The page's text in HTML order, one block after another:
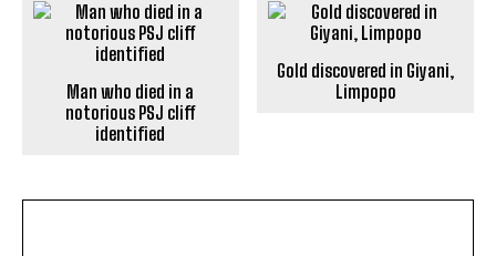
Man who died in a
notorious PSJ cliff
identified
Gold discovered in Giyani,
Limpopo